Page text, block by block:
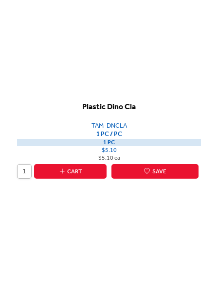
Plastic Dino Cla
TAM-DNCLA
1 PC / PC
1 PC
$5.10
$5.10 ea
CART
SAVE